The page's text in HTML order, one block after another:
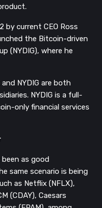
by current CEO Ross
the Bitcoin-driven
(NYDIG), where he
NYDIG are both
NYDIG is a full-
only financial services
as good
same scenario is being
as Netflix (NFLX),
(CDAY), Caesars